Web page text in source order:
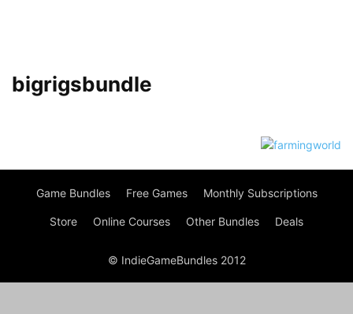
bigrigsbundle
Game Bundles Free Games Monthly Subscriptions
Store Online Courses Other Bundles Deals
© IndieGameBundles 2012